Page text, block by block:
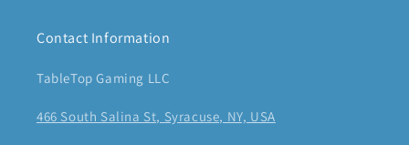
Contact Information
TableTop Gaming LLC
466 South Salina St, Syracuse, NY, USA